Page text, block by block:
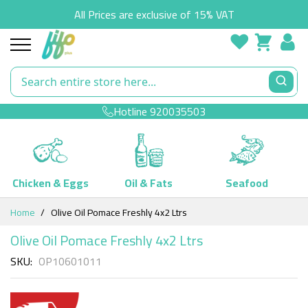
All Prices are exclusive of 15% VAT
Hotline920035503
Chicken & Eggs Oil & Fats
Seafood
Skip
Content
Home Olive Oil Pomace Freshly 4x2 Ltrs
Olive Oil Pomace Freshly 4x2 Ltrs
SKU OP10601011
Skip